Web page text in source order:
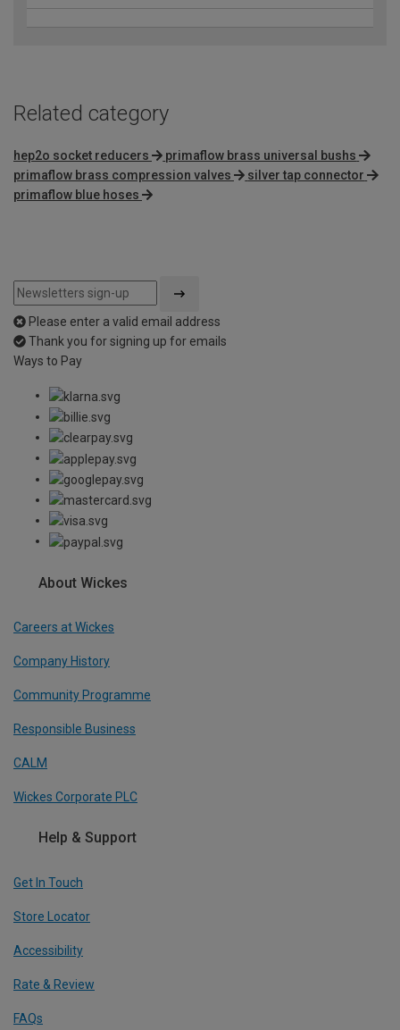
Related category
hep2o socket reducers
primaflow brass universal bushs
primaflow brass compression valves
silver tap connector
primaflow blue hoses
Please enter a valid email address
Thank you for signing up for emails
Ways to Pay
About Wickes
Careers at Wickes
Company History
Community Programme
Responsible Business
CALM
Wickes Corporate PLC
Help & Support
Get In Touch
Store Locator
Accessibility
Rate & Review
FAQs